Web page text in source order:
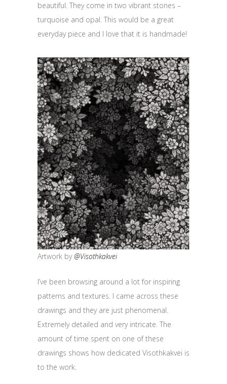
beautiful. They come in two vibrant stones –
turquoise and opal. This would be a great
everyday piece and I love that it is handmade!
Artwork by@Visothkakvei
I’ve been browsing around a lot for inspiring
patterns and textures. I came across these
drawings and they are just phenomenal.
Extremely detailed and very intricate. The
amount of time spent on one of these
drawings shows how dedicated Visothkakvei is
to the work.